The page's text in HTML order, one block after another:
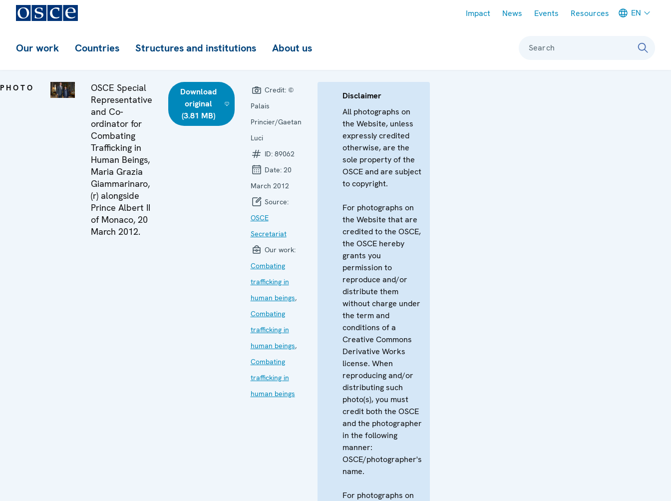
Impact News Events Resources EN
Our work Countries Structures and institutions About us Search
PHOTO
OSCE Special
Representative
and Co-
ordinator for
Combating
Trafficking in
Human Beings,
Maria Grazia
Giammarinaro,
(r) alongside
Prince Albert II
of Monaco, 20
March 2012.
Download
original
(3.81 MB)
Credit: ©
Palais
Princier/Gaetan
Luci
ID: 89062
Date: 20
March 2012
Source:
OSCE
Secretariat
Our work:
Combating
trafficking in
human beings,
Combating
trafficking in
human beings,
Combating
trafficking in
human beings
Disclaimer
All photographs on
the Website, unless
expressly credited
otherwise, are the
sole property of the
OSCE and are subject
to copyright.
For photographs on
the Website that are
credited to the OSCE,
the OSCE hereby
grants you
permission to
reproduce and/or
distribute them
without charge under
the term and
conditions of a
Creative Commons
Derivative Works
license. When
reproducing and/or
distributing such
photo(s), you must
credit both the OSCE
and the photographer
in the following
manner:
OSCE/photographer's
name.
For photographs on